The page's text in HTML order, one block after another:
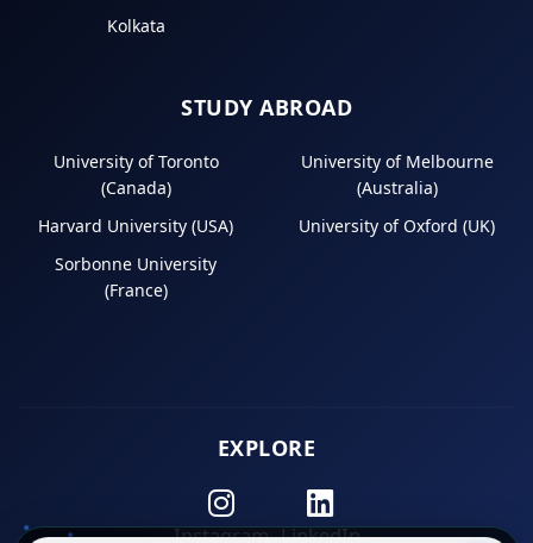
Kolkata
STUDY ABROAD
University of Toronto
(Canada)
University of Melbourne
(Australia)
Harvard University (USA)
University of Oxford (UK)
Sorbonne University
(France)
EXPLORE
Instagram LinkedIn